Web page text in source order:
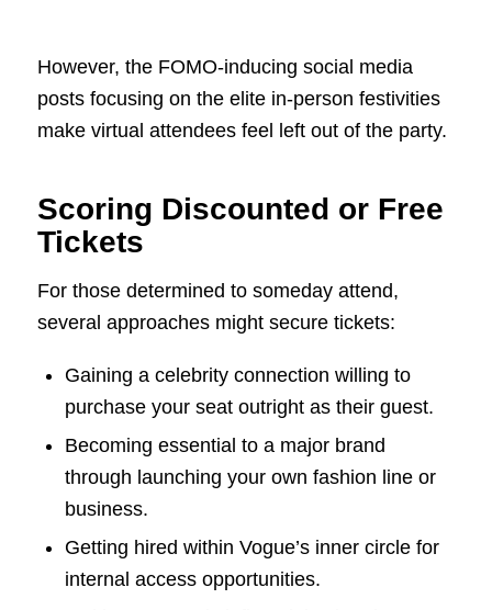
However, the FOMO-inducing social media
posts focusing on the elite in-person festivities
make virtual attendees feel left out of the party.
Scoring Discounted or Free
Tickets
For those determined to someday attend,
several approaches might secure tickets:
Gaining a celebrity connection willing to
purchase your seat outright as their guest.
Becoming essential to a major brand
through launching your own fashion line or
business.
Getting hired within Vogue’s inner circle for
internal access opportunities.